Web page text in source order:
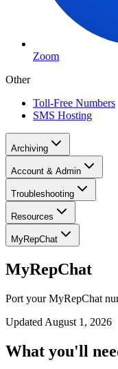
Zoom
Other
Toll-Free Numbers
SMS Hosting
Archiving
Account & Admin
Troubleshooting
Resources
MyRepChat
MyRepChat
Port your MyRepChat
Updated August 1, 2026
What you'll